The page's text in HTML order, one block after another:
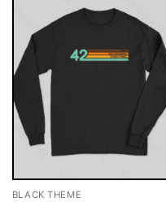
BLACK THEME